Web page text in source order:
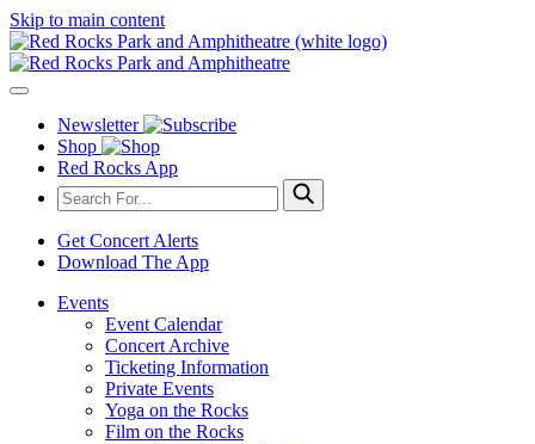
Skip to main content
Newsletter
Shop
Red Rocks App
Get Concert Alerts
Download The App
Events
Event Calendar
Concert Archive
Ticketing Information
Private Events
Yoga on the Rocks
Film on the Rocks